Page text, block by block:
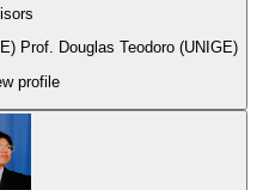
Prof. Douglas Teodoro (UNIGE)
profile